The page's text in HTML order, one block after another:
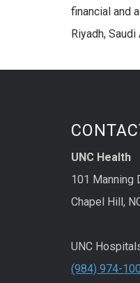
financial and
Riyadh, Saudi
UNC Health
101 Manning
Chapel Hill,
UNC
(984) 974-